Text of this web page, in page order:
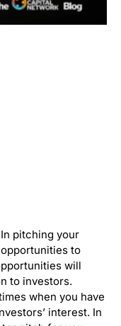
pitching your
to
will
to investors.
when you have
interest. In